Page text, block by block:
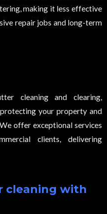
making it less effective
repair jobs and long-term
cleaning and clearing,
your property and
offer exceptional services
clients, delivering
cleaning with